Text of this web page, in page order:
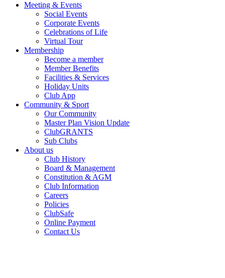
Meeting & Events
Social Events
Corporate Events
Celebrations of Life
Virtual Tour
Membership
Become a member
Member Benefits
Facilities & Services
Holiday Units
Club App
Community & Sport
Our Community
Master Plan Vision Update
ClubGRANTS
Sub Clubs
About us
Club History
Board & Management
Constitution & AGM
Club Information
Careers
Policies
ClubSafe
Online Payment
Contact Us